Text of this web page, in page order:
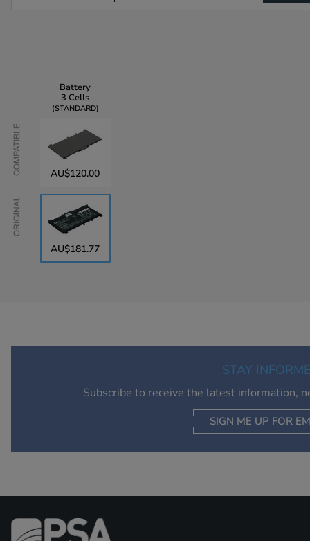
Compatible
Original
Battery
3 Cells
STANDARD
AU$120.00
AU$181.77
STAY
Subscribe to receive the latest information,
SIGN ME UP FOR